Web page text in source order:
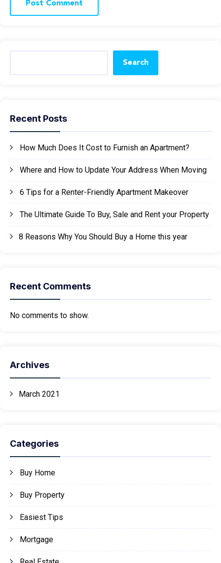
Search
Recent Posts
How Much Does It Cost to Furnish an Apartment?
Where and How to Update Your Address When Moving
6 Tips for a Renter-Friendly Apartment Makeover
The Ultimate Guide To Buy, Sale and Rent your Property
8 Reasons Why You Should Buy a Home this year
Recent Comments
No comments to show.
Archives
March 2021
Categories
Buy Home
Buy Property
Easiest Tips
Mortgage